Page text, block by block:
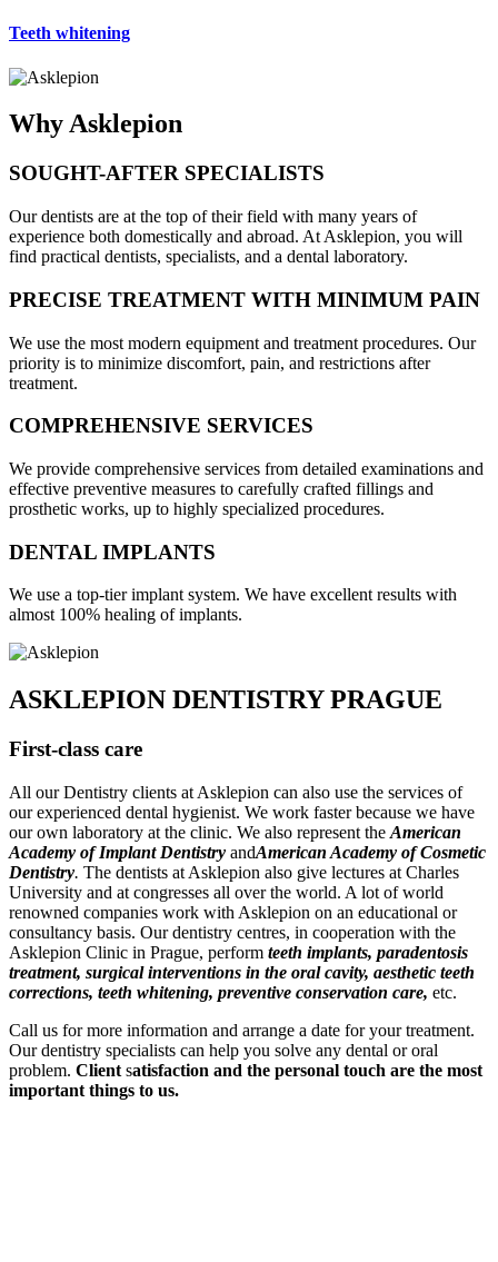
Teeth whitening
​Why Asklepion
SOUGHT-AFTER SPECIALISTS
Our dentists are at the top of their field with many years of
experience both domestically and abroad. At Asklepion, you will
find practical dentists, specialists, and a dental laboratory.
PRECISE TREATMENT WITH MINIMUM PAIN
We use the most modern equipment and treatment procedures. Our
priority is to minimize discomfort, pain, and restrictions after
treatment.
COMPREHENSIVE SERVICES
We provide comprehensive services from detailed examinations and
effective preventive measures to carefully crafted fillings and
prosthetic works, up to highly specialized procedures.
DENTAL IMPLANTS
We use a top-tier implant system. We have excellent results with
almost 100% healing of implants.
ASKLEPION DENTISTRY PRAGUE
First-class care
All our Dentistry clients at Asklepion can also use the services of
our experienced dental hygienist. We work faster because we have
our own laboratory at the clinic. We also represent the American
Academy of Implant Dentistry andAmerican Academy of Cosmetic
Dentistry. The dentists at Asklepion also give lectures at Charles
University and at congresses all over the world. A lot of world
renowned companies work with Asklepion on an educational or
consultancy basis. Our dentistry centres, in cooperation with the
Asklepion Clinic in Prague, perform teeth implants, paradentosis
treatment, surgical interventions in the oral cavity, aesthetic teeth
corrections, teeth whitening, preventive conservation care, etc.
Call us for more information and arrange a date for your treatment.
Our dentistry specialists can help you solve any dental or oral
problem. Client satisfaction and the personal touch are the most
important things to us.